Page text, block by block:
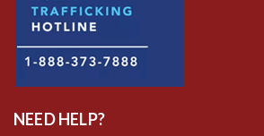
NEED HELP?